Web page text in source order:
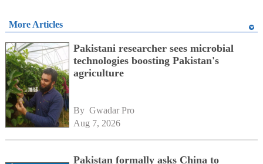
More Articles
Pakistani researcher sees microbial
technologies boosting Pakistan's
agriculture
By Gwadar Pro
Aug 7, 2026
Pakistan formally asks China to